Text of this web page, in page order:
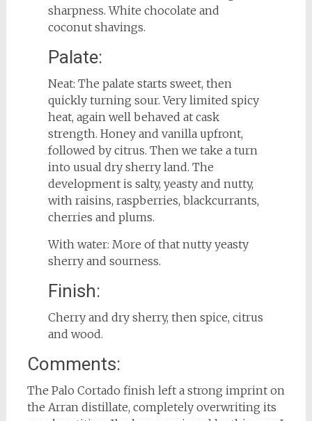
sharpness. White chocolate and
coconut shavings.
Palate:
Neat: The palate starts sweet, then
quickly turning sour. Very limited spicy
heat, again well behaved at cask
strength. Honey and vanilla upfront,
followed by citrus. Then we take a turn
into usual dry sherry land. The
development is salty, yeasty and nutty,
with raisins, raspberries, blackcurrants,
cherries and plums.
With water: More of that nutty yeasty
sherry and sourness.
Finish:
Cherry and dry sherry, then spice, citrus
and wood.
Comments:
The Palo Cortado finish left a strong imprint on
the Arran distillate, completely overwriting its